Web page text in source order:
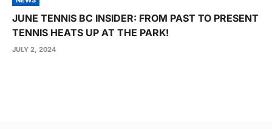
JUNE TENNIS BC INSIDER: FROM PAST TO PRESENT
TENNIS HEATS UP AT THE PARK!
JULY 2, 2024